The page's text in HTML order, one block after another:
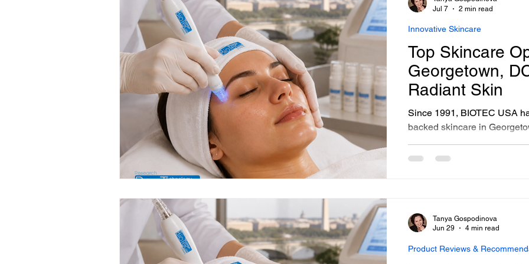
Anti-Aging Innovations Personalized Beauty Treatments Advanced Skincare
Facial Spa Innovations Stress-Free Skin Solutions Skincare Essentials
remains the foundation of
Top Skincare
Georgetown,
Radiant Skin
Since 1991, BIOTEC USA
backed skincare in
Gospodinova, Founder and
personally formulated,
apart.
Innovative Skincare
Jul 7
2 min read
Product Reviews &
Tanya Gospodinova
Jun 29
4 min read